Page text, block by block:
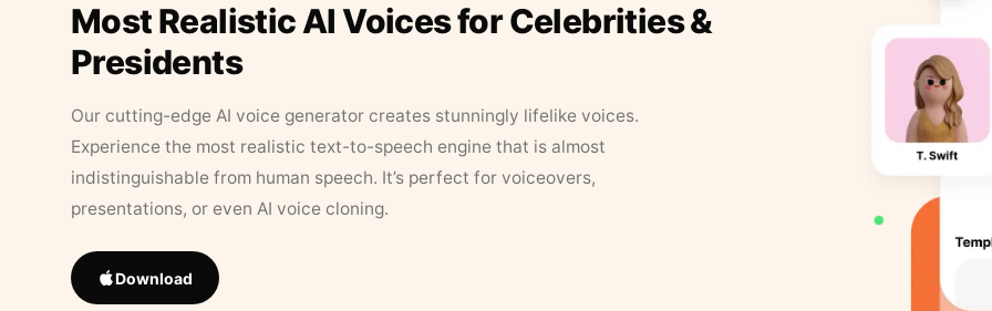
Most Realistic AI Voices for Celebrities &
Presidents
Our cutting-edge AI voice generator creates stunningly lifelike voices.
Experience the most realistic text-to-speech engine that is almost
indistinguishable from human speech. It’s perfect for voiceovers,
presentations, or even AI voice cloning.
Download